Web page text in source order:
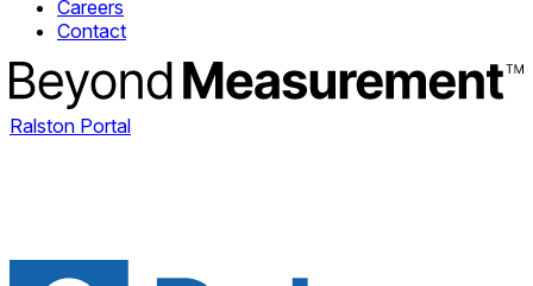
Careers
Contact
Ralston Portal